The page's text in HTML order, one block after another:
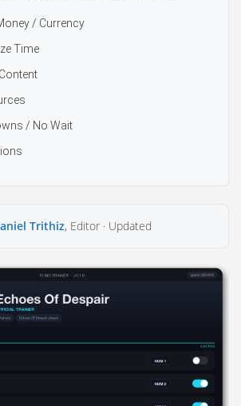
/ Currency
Time
/ No Wait
Trithiz, Editor · Updated